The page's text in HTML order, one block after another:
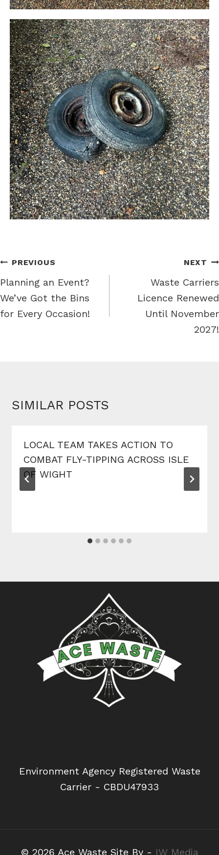
PREVIOUS
Planning an Event?
We’ve Got the Bins
for Every Occasion!
NEXT
Waste Carriers
Licence Renewed
Until November
2027!
SIMILAR POSTS
LOCAL TEAM TAKES ACTION TO
COMBAT FLY-TIPPING ACROSS ISLE
OF WIGHT
Environment Agency Registered Waste
Carrier - CBDU47933
© 2026 Ace Waste Site By - IW Media